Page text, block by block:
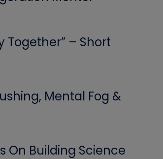
Together” – Short
Mental Fog &
On Building Science